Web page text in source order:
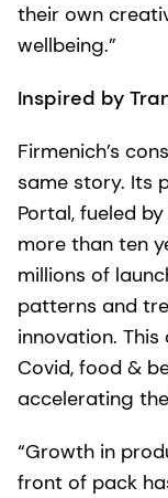
their own
wellbeing.”
Inspired by
Firmenich’s
same story. Its
Portal, fueled
more than ten
millions of
patterns and
innovation.
Covid, food &
accelerating
“Growth in
front of pack